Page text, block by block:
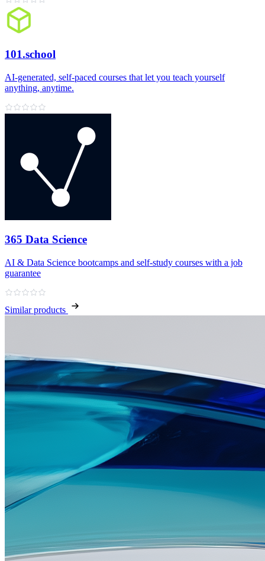
101.school
AI‑generated, self‑paced courses that let you teach yourself
anything, anytime.
365 Data Science
AI & Data Science bootcamps and self‑study courses with a job
guarantee
Similar products